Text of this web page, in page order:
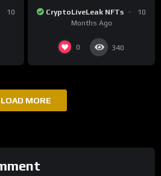
10
on Tron With Dark Pools
CryptoLiveLeak NFTs
10
Months Ago
0 340
LOAD MORE